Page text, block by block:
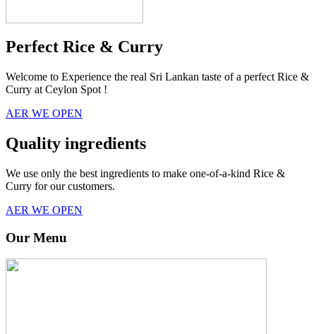
Perfect Rice & Curry
Welcome to Experience the real Sri Lankan taste of a perfect Rice &
Curry at Ceylon Spot !
AER WE OPEN
Quality ingredients
We use only the best ingredients to make one-of-a-kind Rice &
Curry for our customers.
AER WE OPEN
Our Menu